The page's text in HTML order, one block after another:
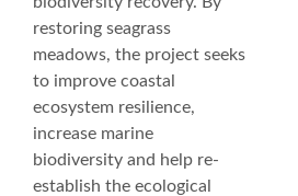
restoring seagrass
meadows, the project seeks
to improve coastal
ecosystem resilience,
increase marine
biodiversity and help re-
establish the ecological